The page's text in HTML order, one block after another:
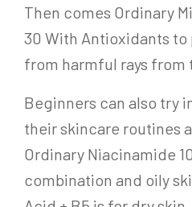
Then comes Ordinary
30 With Antioxidants to
from harmful rays from
Beginners can also try
their skincare routines
Ordinary Niacinamide
combination and oily